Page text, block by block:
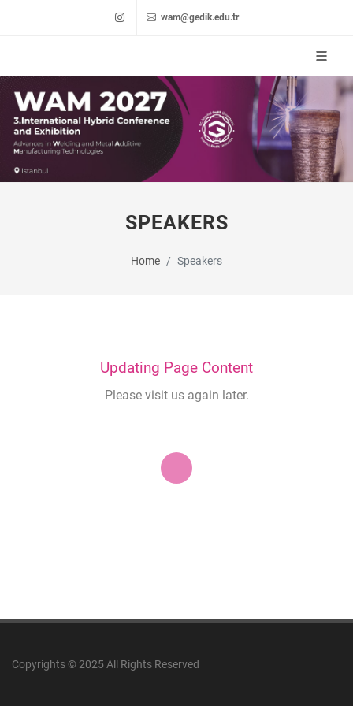
wam@gedik.edu.tr
SPEAKERS
Home Speakers
Updating Page Content
Please visit us again later.
Copyrights © 2025 All Rights Reserved